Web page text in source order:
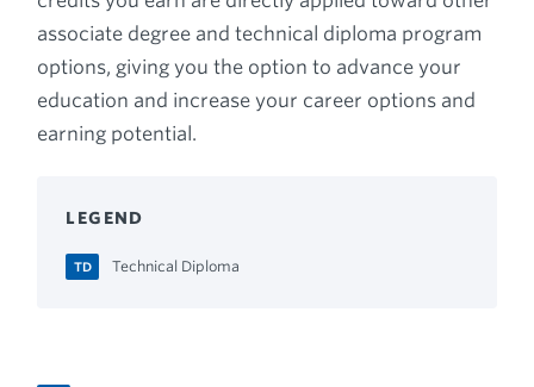
associate degree and technical diploma program
options, giving you the option to advance your
education and increase your career options and
earning potential.
LEGEND
TD Technical Diploma